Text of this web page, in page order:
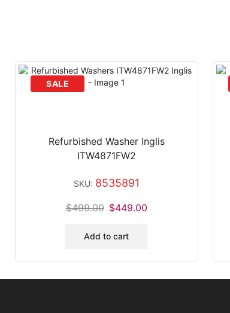
Refurbished Washer Inglis
ITW4871FW2
SKU: 8535891
$499.00 $449.00
Add to cart